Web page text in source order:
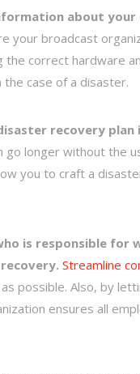
about
your broadcast
the correct hardware
the case of a disaster.
recovery
go longer without the
you to craft a
is responsible for
Streamline
as possible. Also, by
ensures all